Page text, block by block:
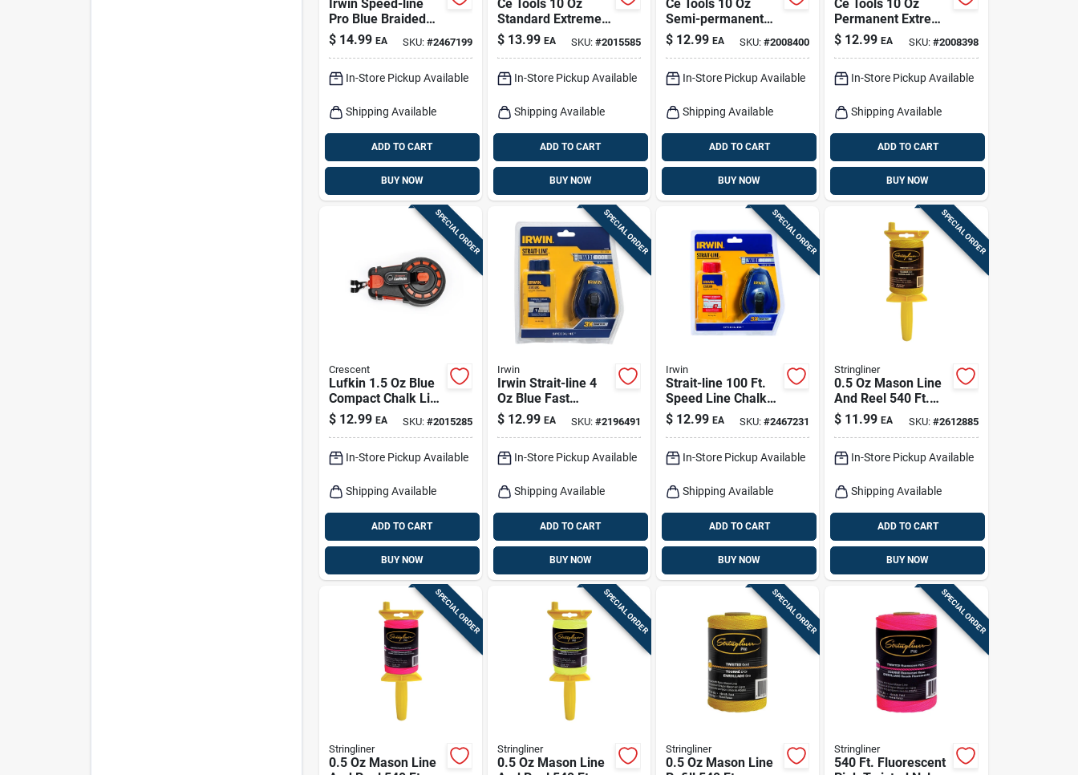
Irwin Speed-line
Pro Blue Braided
Chalk Line Reel 100
Ft.
$ 14.99 EA SKU: #2467199
In-Store Pickup Available
Shipping Available
ADD TO CART
BUY NOW
Ce Tools 10 Oz
Standard Extreme
Visibility Marking
Chalk Fluorescent
$ 13.99 EA SKU: #2015585
In-Store Pickup Available
Shipping Available
ADD TO CART
BUY NOW
Ce Tools 10 Oz
Semi-permanent
Extreme Visibility
Marking Chalk Blue
$ 12.99 EA SKU:#2008400
In-Store Pickup Available
Shipping Available
ADD TO CART
BUY NOW
Ce Tools 10 Oz
Permanent Extreme
Visibility Marking
Chalk Baboon Butt
$ 12.99 EA SKU: #2008398
In-Store Pickup Available
Shipping Available
ADD TO CART
BUY NOW
SPECIAL ORDER
Crescent
Lufkin 1.5 Oz Blue
Compact Chalk Line
Reel 50 Ft Braided
Cl50
$ 12.99 EA SKU: #2015285
In-Store Pickup Available
Shipping Available
ADD TO CART
BUY NOW
SPECIAL ORDER
Irwin
Irwin Strait-line 4
Oz Blue Fast
Retrieve Chalk And
Reel Set 100 Ft.
$ 12.99 EA SKU: #2196491
In-Store Pickup Available
Shipping Available
ADD TO CART
BUY NOW
SPECIAL ORDER
Irwin
Strait-line 100 Ft.
Speed Line Chalk
Reel + Red Chalk, 4
Oz.
$ 12.99 EA SKU:#2467231
In-Store Pickup Available
Shipping Available
ADD TO CART
BUY NOW
SPECIAL ORDER
Stringliner
0.5 Oz Mason Line
And Reel 540 Ft.
Twisted Nylon Pro
Reel
$ 11.99 EA SKU: #2612885
In-Store Pickup Available
Shipping Available
ADD TO CART
BUY NOW
SPECIAL ORDER
Stringliner
0.5 Oz Mason Line
SPECIAL ORDER
Stringliner
0.5 Oz Mason Line
SPECIAL ORDER
Stringliner
0.5 Oz Mason Line
SPECIAL ORDER
Stringliner
540 Ft. Fluorescent